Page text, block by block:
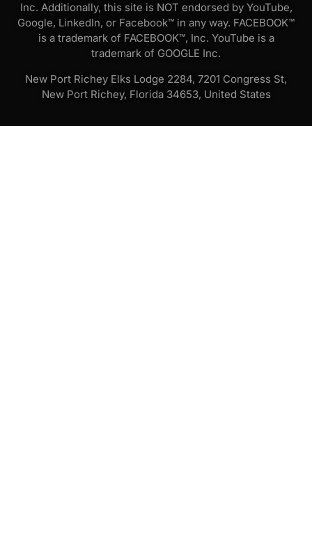
Inc. Additionally, this site is NOT endorsed by YouTube,
Google, LinkedIn, or Facebook™ in any way. FACEBOOK™
is a trademark of FACEBOOK™, Inc. YouTube is a
trademark of GOOGLE Inc.
New Port Richey Elks Lodge 2284, 7201 Congress St,
New Port Richey, Florida 34653, United States